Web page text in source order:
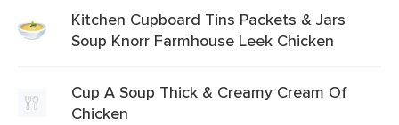
Kitchen Cupboard Tins Packets & Jars
Soup Knorr Farmhouse Leek Chicken
Cup A Soup Thick & Creamy Cream Of
Chicken